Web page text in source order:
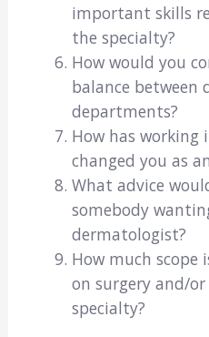
important skills
the specialty?
How would you
balance between
departments?
How has working
changed you as
What advice
somebody
dermatologist?
How much scope
on surgery and/
specialty?